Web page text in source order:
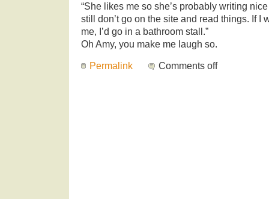
“She likes me so she’s probably writing
still don’t go on the site and read things. If I
me, I’d go in a bathroom stall.”
Oh Amy, you make me laugh so.
Permalink Comments off